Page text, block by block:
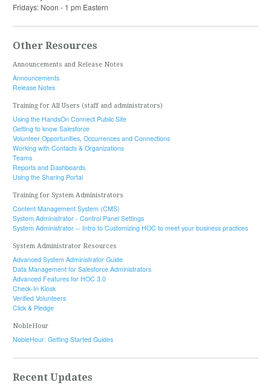
Fridays: Noon - 1 pm Eastern
Other Resources
Announcements and Release Notes
Announcements
Release Notes
Training for All Users (staff and administrators)
Using the HandsOn Connect Public Site
Getting to know Salesforce
Volunteer Opportunities, Occurrences and Connections
Working with Contacts & Organizations
Teams
Reports and Dashboards
Using the Sharing Portal
Training for System Administrators
Content Management System (CMS)
System Administrator - Control Panel Settings
System Administrator -- Intro to Customizing HOC to meet your business practices
System Administrator Resources
Advanced System Administrator Guide
Data Management for Salesforce Administrators
Advanced Features for HOC 3.0
Check-In Kiosk
Verified Volunteers
Click & Pledge
NobleHour
NobleHour: Getting Started Guides
Recent Updates